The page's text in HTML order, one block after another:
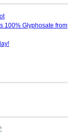
100% Glyphosate from